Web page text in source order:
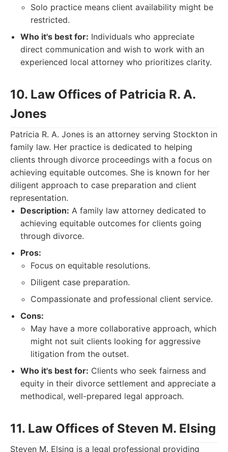
Solo practice means client availability might be
restricted.
Who it's best for: Individuals who appreciate
direct communication and wish to work with an
experienced local attorney who prioritizes clarity.
10. Law Offices of Patricia R. A.
Jones
Patricia R. A. Jones is an attorney serving Stockton in
family law. Her practice is dedicated to helping
clients through divorce proceedings with a focus on
achieving equitable outcomes. She is known for her
diligent approach to case preparation and client
representation.
Description: A family law attorney dedicated to
achieving equitable outcomes for clients going
through divorce.
Pros:
Focus on equitable resolutions.
Diligent case preparation.
Compassionate and professional client service.
Cons:
May have a more collaborative approach, which
might not suit clients looking for aggressive
litigation from the outset.
Who it's best for: Clients who seek fairness and
equity in their divorce settlement and appreciate a
methodical, well-prepared legal approach.
11. Law Offices of Steven M. Elsing
Steven M. Elsing is a legal professional providing